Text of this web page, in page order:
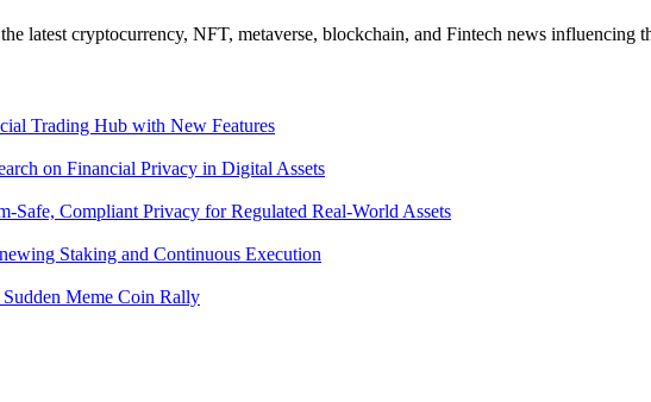
latest cryptocurrency, NFT, metaverse, blockchain, and Fintech news influencing
Trading Hub with New Features
on Financial Privacy in Digital Assets
Safe, Compliant Privacy for Regulated Real-World Assets
Staking and Continuous Execution
Meme Coin Rally